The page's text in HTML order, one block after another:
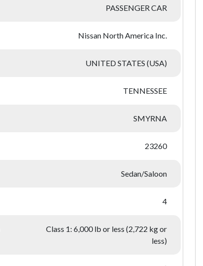
PASSENGER CAR
Nissan North America Inc.
UNITED STATES (USA)
TENNESSEE
SMYRNA
23260
Sedan/Saloon
4
Class 1: 6,000 lb or less (2,722 kg or
less)